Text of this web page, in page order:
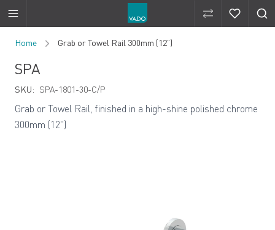
Compare
Home Grab or Towel Rail 300mm (12”)
SPA
SKU: SPA-1801-30-C/P
Grab or Towel Rail, finished in a high-shine polished chrome
300mm (12")